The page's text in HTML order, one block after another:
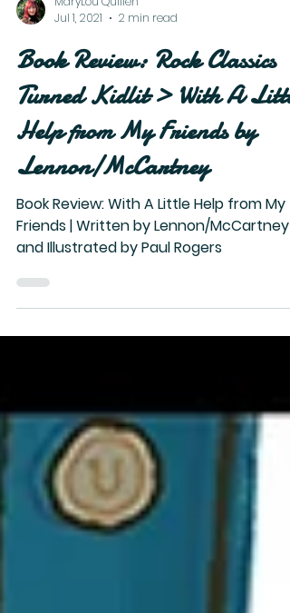
MaryLou Quillen
Jul 1, 2021
2 min read
Book Review: Rock Classics
Turned Kidlit > With A Little
Help from My Friends by
Lennon/McCartney
Book Review: With A Little Help from My
Friends | Written by Lennon/McCartney